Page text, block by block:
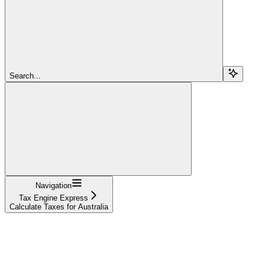
Search...
Navigation
Tax Engine Express
Calculate Taxes for Australia